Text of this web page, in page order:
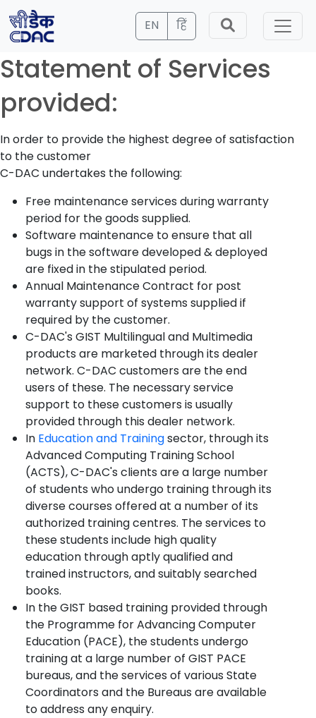
EN हिं
Statement of Services
provided:
In order to provide the highest degree of satisfaction
to the customer
C-DAC undertakes the following:
Free maintenance services during warranty
period for the goods supplied.
Software maintenance to ensure that all
bugs in the software developed & deployed
are fixed in the stipulated period.
Annual Maintenance Contract for post
warranty support of systems supplied if
required by the customer.
C-DAC's GIST Multilingual and Multimedia
products are marketed through its dealer
network. C-DAC customers are the end
users of these. The necessary service
support to these customers is usually
provided through this dealer network.
In Education and Trainingsector, through its
Advanced Computing Training School
(ACTS), C-DAC's clients are a large number
of students who undergo training through its
diverse courses offered at a number of its
authorized training centres. The services to
these students include high quality
education through aptly qualified and
trained instructors, and suitably searched
books.
In the GIST based training provided through
the Programme for Advancing Computer
Education (PACE), the students undergo
training at a large number of GIST PACE
bureaus, and the services of various State
Coordinators and the Bureaus are available
to address any enquiry.